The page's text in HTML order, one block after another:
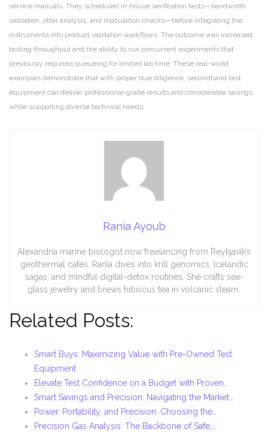
service manuals. They scheduled in-house verification tests—bandwidth
validation, jitter analysis, and modulation checks—before integrating the
instruments into product validation workflows. The outcome was increased
testing throughput and the ability to run concurrent experiments that
previously required queueing for limited lab time. These real-world
examples demonstrate that with proper due diligence, secondhand test
equipment can deliver professional-grade results and considerable savings
while supporting diverse technical needs.
Rania Ayoub
Alexandria marine biologist now freelancing from Reykjavík’s
geothermal cafés. Rania dives into krill genomics, Icelandic
sagas, and mindful digital-detox routines. She crafts sea-
glass jewelry and brews hibiscus tea in volcanic steam.
Related Posts:
Smart Buys: Maximizing Value with Pre-Owned Test
Equipment
Elevate Test Confidence on a Budget with Proven…
Smart Savings and Precision: Navigating the Market…
Power, Portability, and Precision: Choosing the…
Precision Gas Analysis: The Backbone of Safe,…